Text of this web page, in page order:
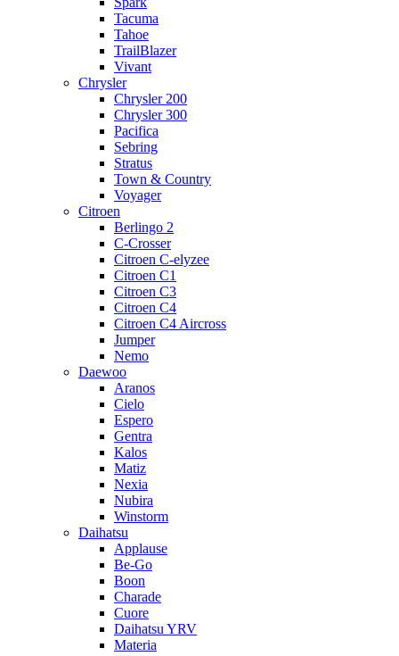
Tacuma
Tahoe
TrailBlazer
Vivant
Chrysler
Chrysler 200
Chrysler 300
Pacifica
Sebring
Stratus
Town & Country
Voyager
Citroen
Berlingo 2
C-Crosser
Citroen C-elyzee
Citroen C1
Citroen C3
Citroen C4
Citroen C4 Aircross
Jumper
Nemo
Daewoo
Aranos
Cielo
Espero
Gentra
Kalos
Matiz
Nexia
Nubira
Winstorm
Daihatsu
Applause
Be-Go
Boon
Charade
Cuore
Daihatsu YRV
Materia